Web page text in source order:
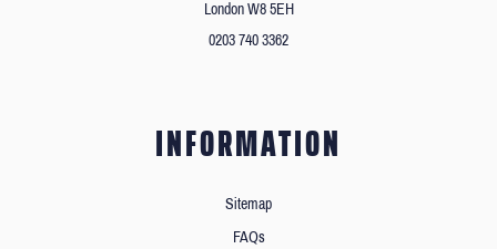
London W8 5EH
0203 740 3362
INFORMATION
Sitemap
FAQs